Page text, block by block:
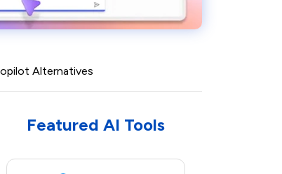
Alternatives
Featured AI Tools